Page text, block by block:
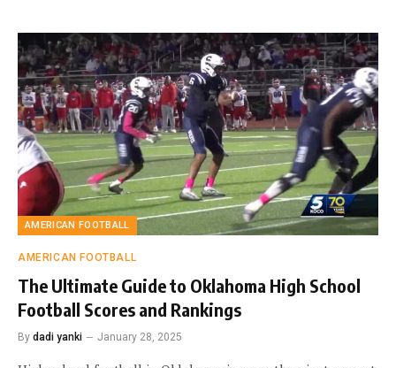
AMERICAN FOOTBALL
AMERICAN FOOTBALL
The Ultimate Guide to Oklahoma High School
Football Scores and Rankings
By dadi yanki January 28, 2025